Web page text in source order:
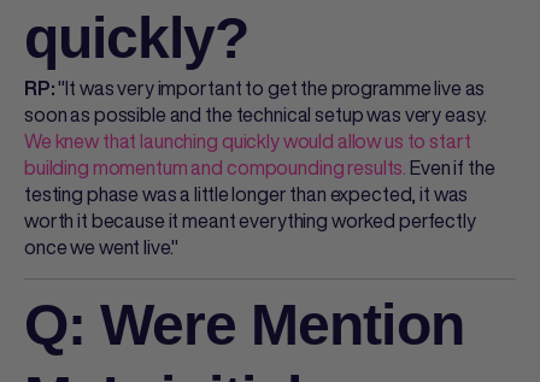
quickly?
RP:"It was very important to get the programme live as
soon as possible and the technical setup was very easy.
We knew that launching quickly would allow us to start
building momentum and compounding results.Even if the
testing phase was a little longer than expected, it was
worth it because it meant everything worked perfectly
once we went live."
Q: Were Mention